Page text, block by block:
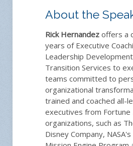
About the
Rick Hernandez offers a
years of Executive
Leadership
Transition Services to
teams committed to
organizational
trained and coached all-
executives from
organizations, such as
Disney Company,